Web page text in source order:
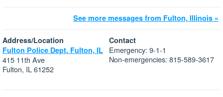
See more messages from Fulton, Illinois »
Address/Location
Fulton Police Dept. Fulton, IL
415 11th Ave
Fulton, IL 61252
Contact
Emergency: 9-1-1
Non-emergencies: 815-589-3617